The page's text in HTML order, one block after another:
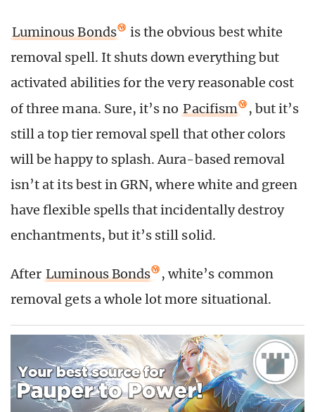
Luminous Bonds
is the obvious best white
removal spell. It shuts down everything but
activated abilities for the very reasonable cost
of three mana. Sure, it’s no Pacifism
, but it’s
still a top tier removal spell that other colors
will be happy to splash. Aura-based removal
isn’t at its best in GRN, where white and green
have flexible spells that incidentally destroy
enchantments, but it’s still solid.
After Luminous Bonds
, white’s common
removal gets a whole lot more situational.